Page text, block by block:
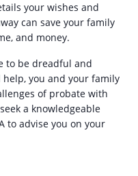
your wishes and
can save your family
and money.
to be dreadful and
you and your family
of probate with
a knowledgeable
to advise you on your